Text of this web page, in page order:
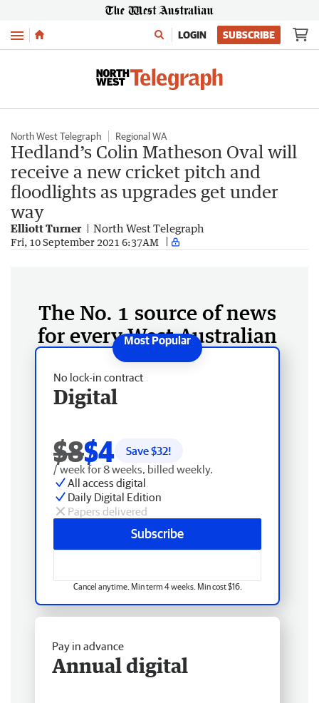
Menu LOGIN SUBSCRIBE
North West Telegraph Regional WA
Hedland’s Colin Matheson Oval will
receive a new cricket pitch and
floodlights as upgrades get under
way
Elliott Turner North West Telegraph
Fri, 10 September 2021 6:37AM
The No. 1 source of news
for every West Australian
No lock-in contract
Digital
$8$4 Save $32!
/ week for 8 weeks, billed weekly.
All access digital
Daily Digital Edition
Papers delivered
Subscribe
Cancel anytime. Min term 4 weeks. Min cost $16.
Pay in advance
Annual digital